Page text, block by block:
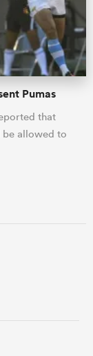
Pumas
that
allowed to